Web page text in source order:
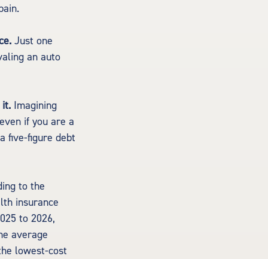
Just one
an auto
it. Imagining
if you are a
five-figure debt
to the
insurance
to 2026,
average
lowest-cost